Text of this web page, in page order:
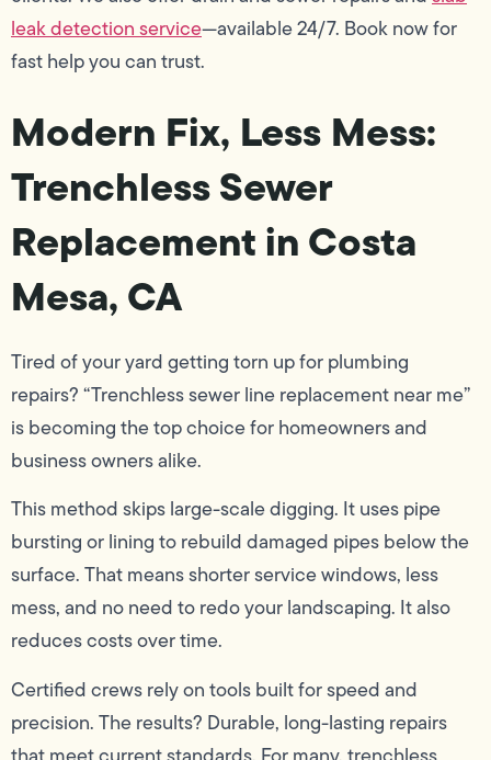
leak detection service—available 24/7. Book now for
fast help you can trust.
Modern Fix, Less Mess:
Trenchless Sewer
Replacement in Costa
Mesa, CA
Tired of your yard getting torn up for plumbing
repairs? “Trenchless sewer line replacement near me”
is becoming the top choice for homeowners and
business owners alike.
This method skips large-scale digging. It uses pipe
bursting or lining to rebuild damaged pipes below the
surface. That means shorter service windows, less
mess, and no need to redo your landscaping. It also
reduces costs over time.
Certified crews rely on tools built for speed and
precision. The results? Durable, long-lasting repairs